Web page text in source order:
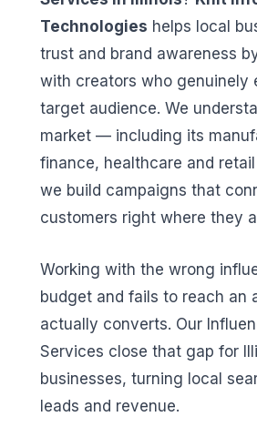
Technologies helps local
trust and brand awareness
with creators who genuinely
target audience. We
market — including its
finance, healthcare and
we build campaigns that
customers right where they
Working with the wrong
budget and fails to reach an
actually converts. Our
Services close that gap for
businesses, turning local
leads and revenue.